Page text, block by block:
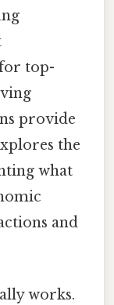
top-
provide
the
what
and
works.